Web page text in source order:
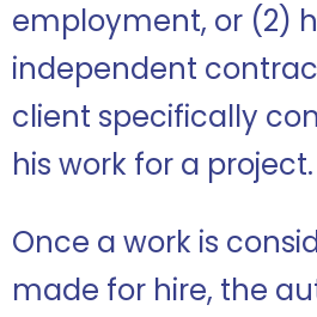
employment, or (2)
independent
client specifically
his work for a project.
Once a work is
made for hire, the